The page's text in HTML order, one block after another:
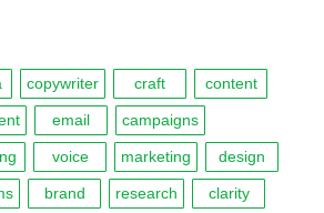
copywriter craft content
email campaigns
voice marketing design
brand research clarity